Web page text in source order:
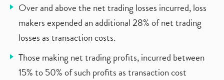
Over and above the net trading losses incurred, loss
makers expended an additional 28% of net trading
losses as transaction costs.
Those making net trading profits, incurred between
15% to 50% of such profits as transaction cost